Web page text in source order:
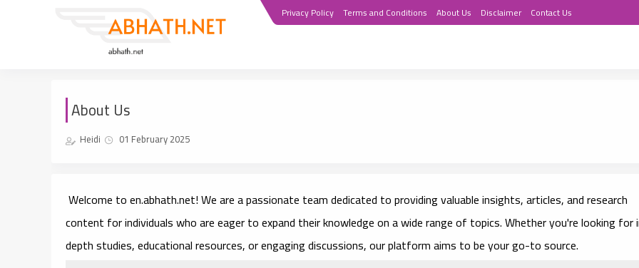
Privacy Policy Terms and Conditions About Us Disclaimer Contact Us
About Us
Heidi 01 February 2025
Welcome toen.abhath.net! We are a passionate team dedicated to providing valuable insights, articles, and research
content for individuals who are eager to expand their knowledge on a wide range of topics. Whether you're looking for
depth studies, educational resources, or engaging discussions, our platform aims to be your go-to source.